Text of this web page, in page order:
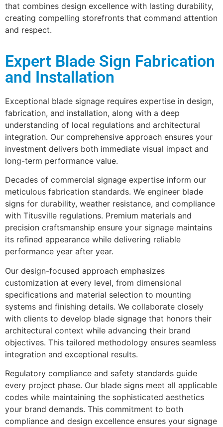
that combines design excellence with lasting durability,
creating compelling storefronts that command attention
and respect.
Expert Blade Sign Fabrication
and Installation
Exceptional blade signage requires expertise in design,
fabrication, and installation, along with a deep
understanding of local regulations and architectural
integration. Our comprehensive approach ensures your
investment delivers both immediate visual impact and
long-term performance value.
Decades of commercial signage expertise inform our
meticulous fabrication standards. We engineer blade
signs for durability, weather resistance, and compliance
with Titusville regulations. Premium materials and
precision craftsmanship ensure your signage maintains
its refined appearance while delivering reliable
performance year after year.
Our design-focused approach emphasizes
customization at every level, from dimensional
specifications and material selection to mounting
systems and finishing details. We collaborate closely
with clients to develop blade signage that honors their
architectural context while advancing their brand
objectives. This tailored methodology ensures seamless
integration and exceptional results.
Regulatory compliance and safety standards guide
every project phase. Our blade signs meet all applicable
codes while maintaining the sophisticated aesthetics
your brand demands. This commitment to both
compliance and design excellence ensures your signage